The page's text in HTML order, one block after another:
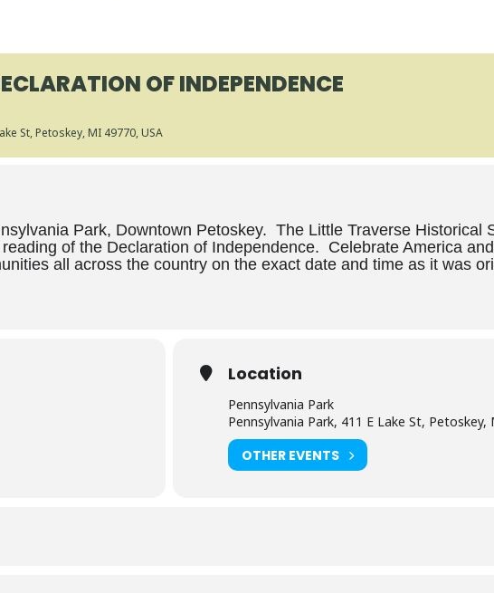
OF INDEPENDENCE
St, Petoskey, MI 49770, USA
Park, Downtown Petoskey. The Little Traverse Historical
of the Declaration of Independence. Celebrate America
all across the country on the exact date and time as it was
Location
Pennsylvania Park
Pennsylvania Park, 411 E Lake St, Petoskey,
OTHER EVENTS